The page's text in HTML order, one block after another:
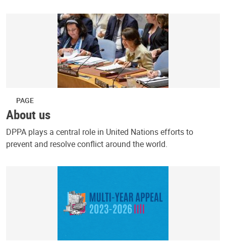
PAGE
About us
DPPA plays a central role in United Nations efforts to
prevent and resolve conflict around the world.